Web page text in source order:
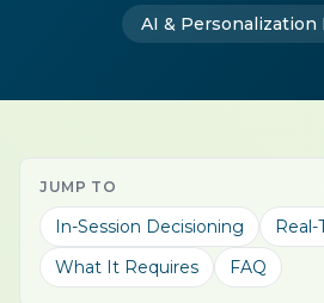
AI & Personalization
JUMP TO
In-Session Decisioning
Real-
What It Requires
FAQ